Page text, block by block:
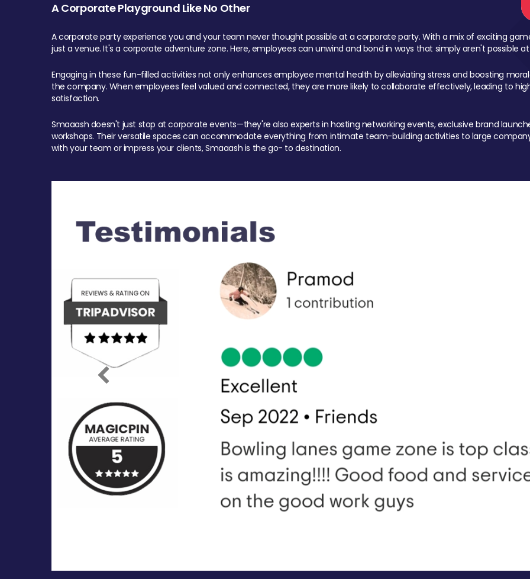
A Corporate Playground Like No Other
A corporate party experience you and your team never thought possible at a corporate party. With a mix of exciting
just a venue. It's a corporate adventure zone. Here, employees can unwind and bond in ways that simply aren't possible
Engaging in these fun-filled activities not only enhances employee mental health by alleviating stress and boosting
the company. When employees feel valued and connected, they are more likely to collaborate effectively, leading to
satisfaction.
Smaaash doesn't just stop at corporate events—they're also experts in hosting networking events, exclusive brand
workshops. Their versatile spaces can accommodate everything from intimate team-building activities to large
with your team or impress your clients, Smaaash is the go- to destination.
Previous